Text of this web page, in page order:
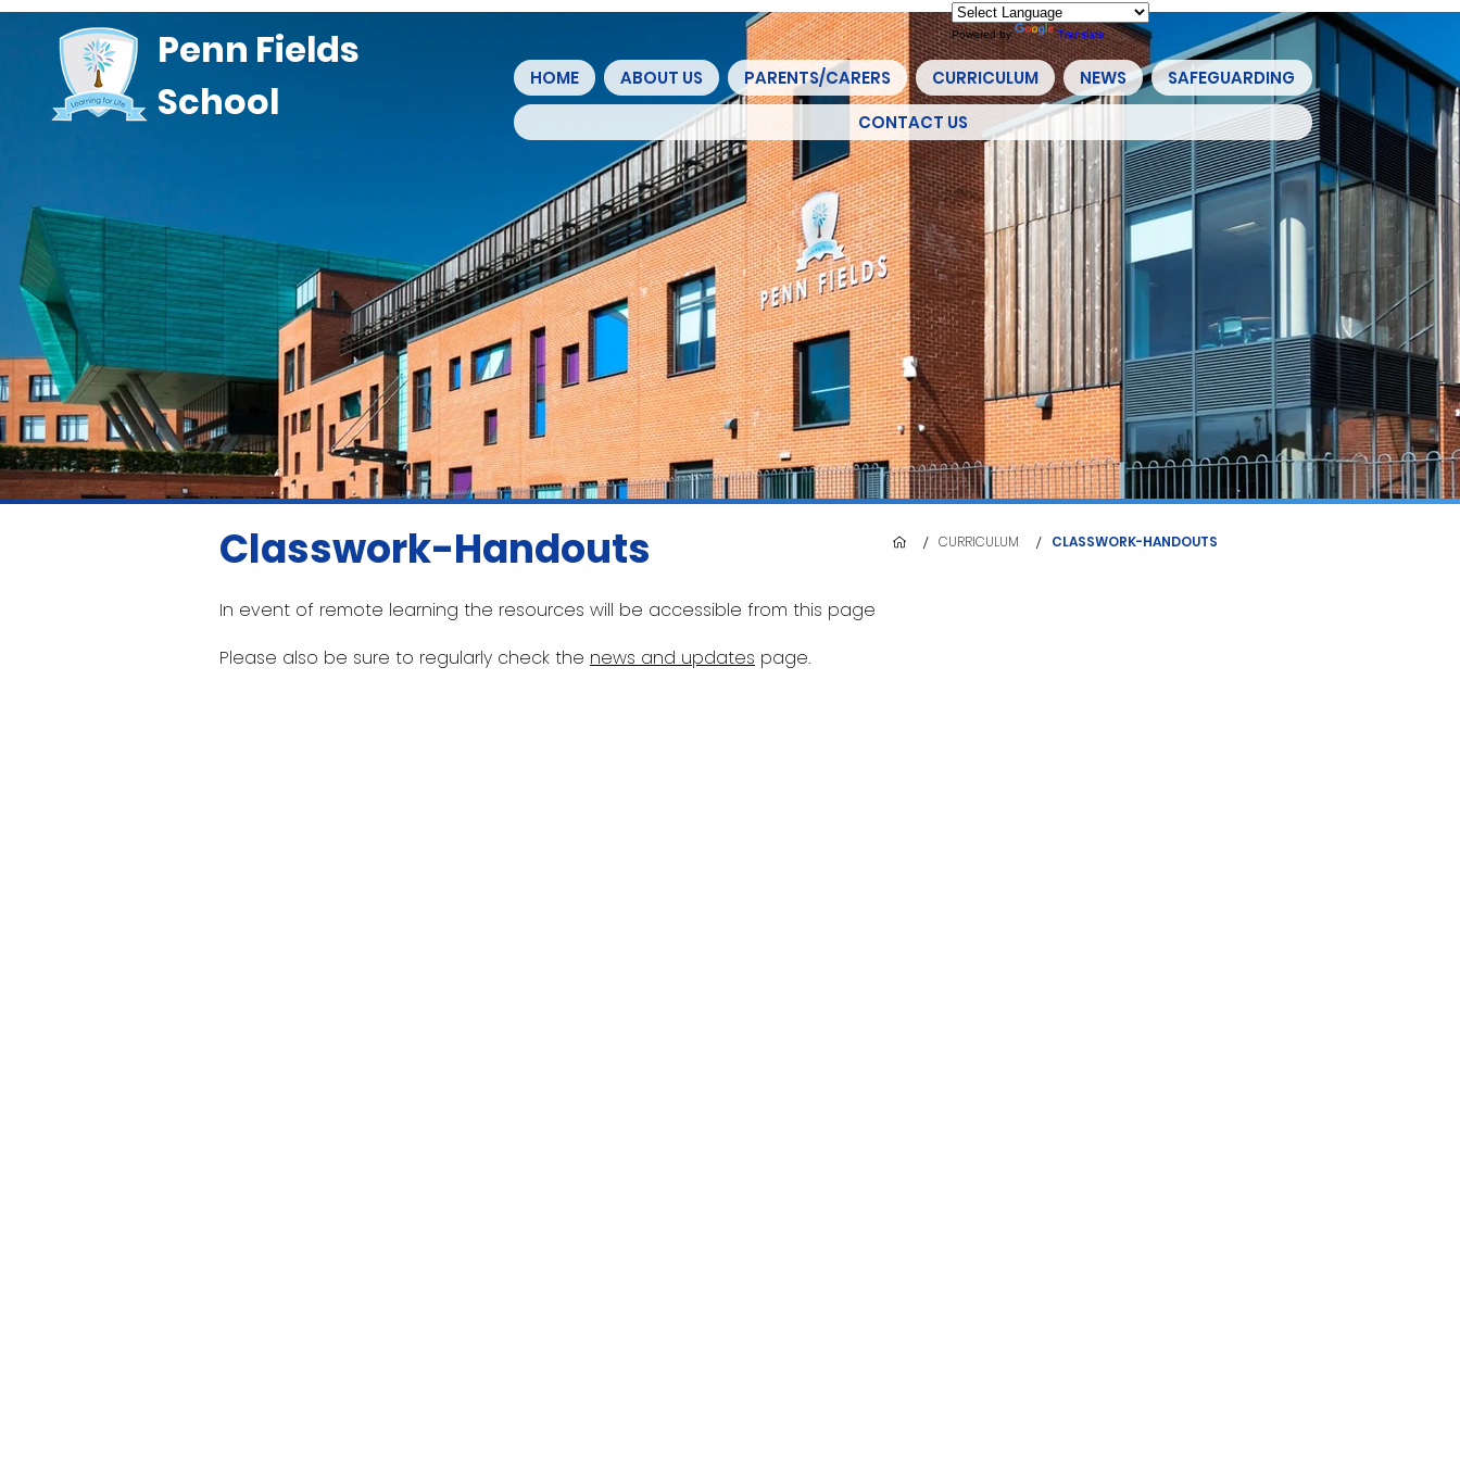
Powered by Translate
Penn Fields
School
HOME ABOUT US PARENTS/CARERS CURRICULUM NEWS
SAFEGUARDING
CONTACT US
Classwork-Handouts / CURRICULUM / CLASSWORK-HANDOUTS
In event of remote learning the resources will be accessible from this page
Please also be sure to regularly check the news and updates page.